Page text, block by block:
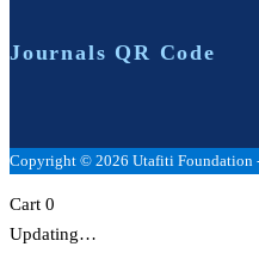
Journals QR Code
Copyright © 2026 Utafiti Foundation -
Cart 0
Updating…